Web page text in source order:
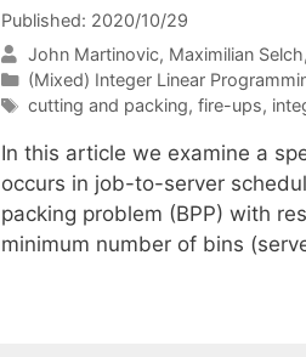
Published: 2020/10/29
John Martinovic Maximilian Selch
Categories
(Mixed) Integer Linear
Tags
cutting and packing, fire-ups,
In this article we examine a
occurs in job-to-server
packing problem (BPP) with
minimum number of bins